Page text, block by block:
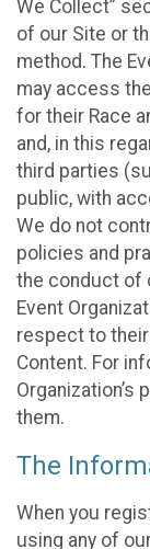
We Collect”
of our Site or
method. The
may access
for their Race
and, in this
third parties
public, with
We do not
policies and
the conduct of
Event
respect to
Content. For
them.
The
When you
using any of